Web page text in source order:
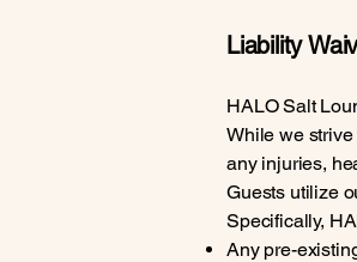
Liability
HALO Salt
While we
any injuries,
Guests utilize
Specifically,
Any pre-